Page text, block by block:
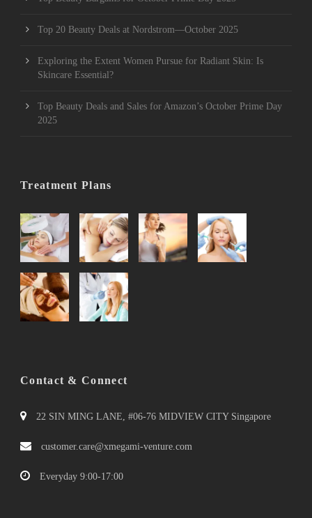
Top 20 Beauty Deals at Nordstrom—October 2025
Exploring the Extent Women Pursue for Radiant Skin: Is
Skincare Essential?
Top Beauty Deals and Sales for Amazon’s October Prime Day
2025
Treatment Plans
Contact & Connect
22 SIN MING LANE, #06-76 MIDVIEW CITY Singapore
customer.care@xmegami-venture.com
Everyday 9:00-17:00